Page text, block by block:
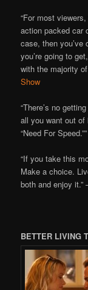
“For most
action packed car
case, then you’ve
you’re going to
with the majority
Show
“There’s no
all you want out
“Need For
“If you take this
Make a choice.
both and enjoy it.”
BETTER LIVING